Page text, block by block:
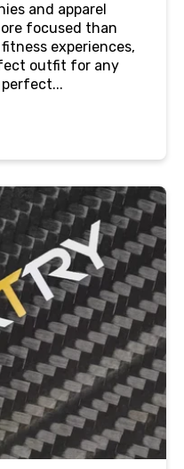
and apparel
focused than
experiences,
outfit for any